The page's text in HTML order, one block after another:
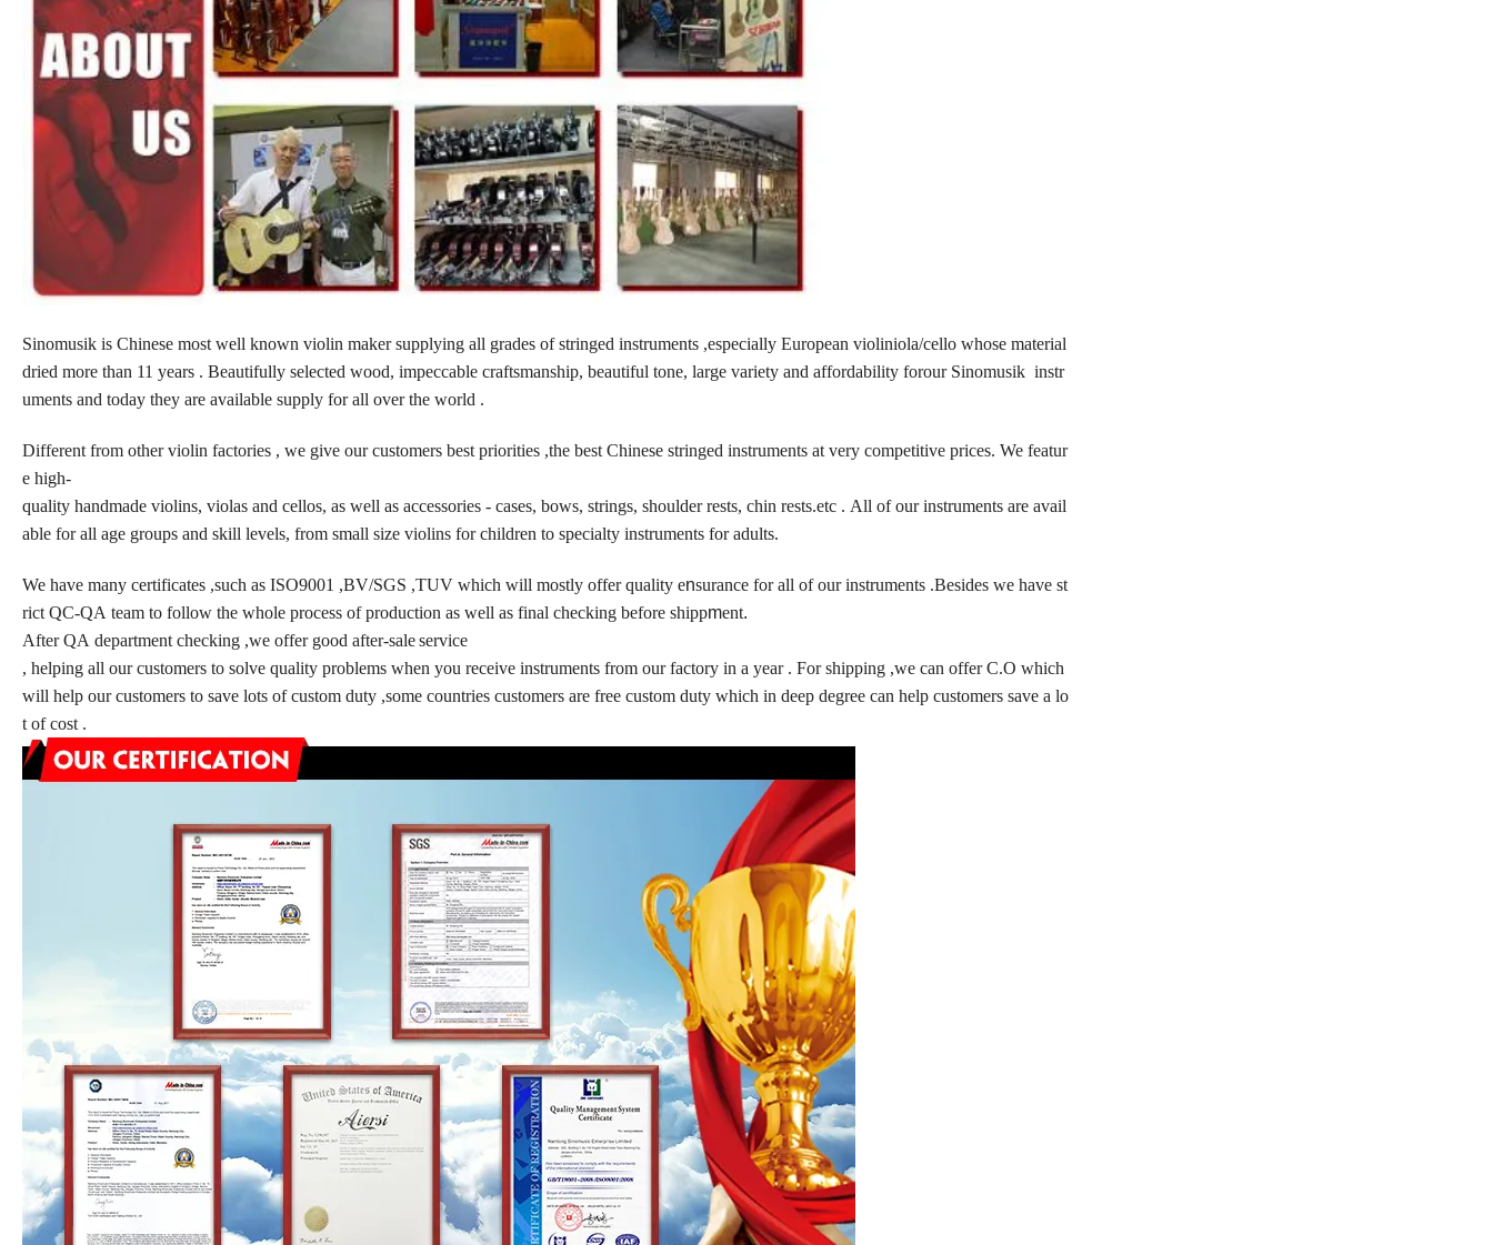
Sinomusik is Chinese most well known violin maker supplying all grades of stringed instruments ,especially European violiniola/cello whose material
dried more than 11 years . Beautifully selected wood, impeccable craftsmanship, beautiful tone, large variety and affordability forour Sinomusik instr
uments and today they are available supply for all over the world .
Different from other violin factories , we give our customers best priorities ,the best Chinese stringed instruments at very competitive prices. We featur
e high-
quality handmade violins, violas and cellos, as well as accessories - cases, bows, strings, shoulder rests, chin rests.etc . All of our instruments are avail
able for all age groups and skill levels, from small size violins for children to specialty instruments for adults.
We have many certificates ,such as ISO9001 ,BV/SGS ,TUV which will mostly offer quality ensurance for all of our instruments .Besides we have st
rict QC-QA team to follow the whole process of production as well as final checking before shippment.
After QA department checking ,we offer good after-saleservice
, helping all our customers to solve quality problems when you receive instruments from our factory in a year . For shipping ,we can offer C.O which
will help our customers to save lots of custom duty ,some countries customers are free custom duty which in deep degree can help customers save a lo
t of cost .